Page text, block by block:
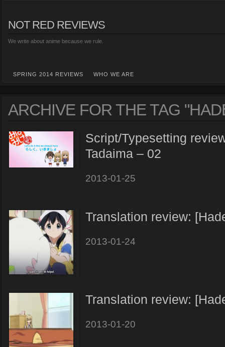
NOT RED REVIEWS
We write about anime because we rule.
SPRING 2014 REVIEWS WHO WE ARE
ARCHIVE FOR THE TAG
Script/Typesetting
Tadaima – 02
2013-01-25
Translation review:
2013-01-24
Translation review:
2013-01-20